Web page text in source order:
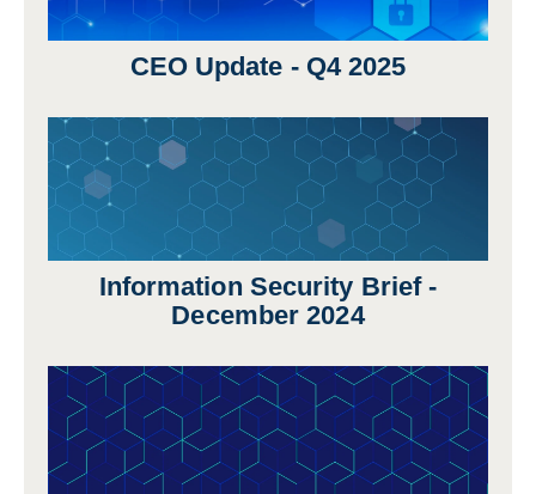
CEO Update - Q4 2025
Information Security Brief -
December 2024